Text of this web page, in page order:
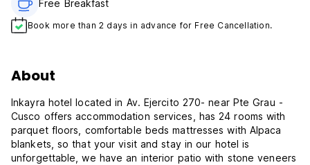
Free Breakfast
Book more than 2 days in advance for Free Cancellation.
About
Inkayra hotel located in Av. Ejercito 270- near Pte Grau -
Cusco offers accommodation services, has 24 rooms with
parquet floors, comfortable beds mattresses with Alpaca
blankets, so that your visit and stay in our hotel is
unforgettable, we have an interior patio with stone veneers